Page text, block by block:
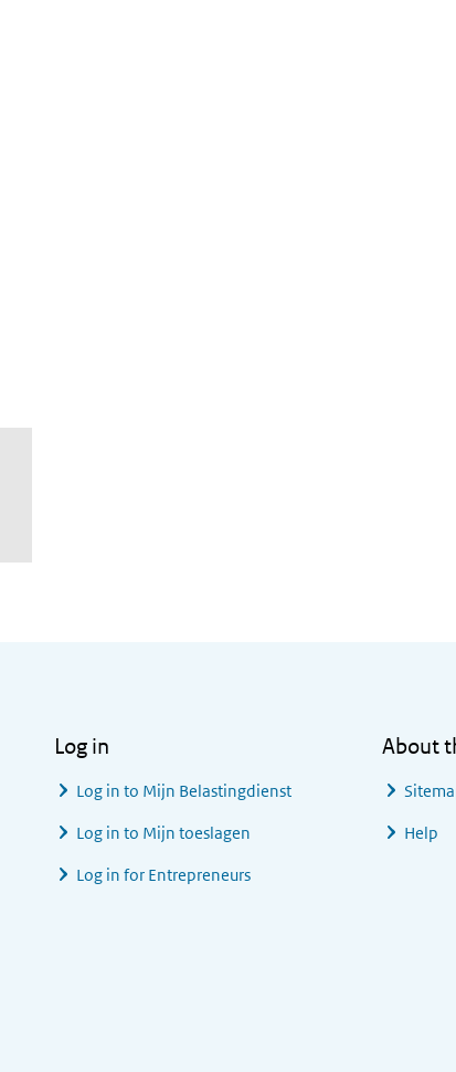
Log in
Log in to Mijn Belastingdienst
Log in to Mijn toeslagen
Log in for Entrepreneurs
About
Help